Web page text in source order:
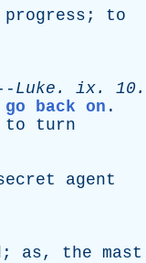
progress ; to
Luke . ix. 10.
go back on .
to
turn
agent
; as, the mast